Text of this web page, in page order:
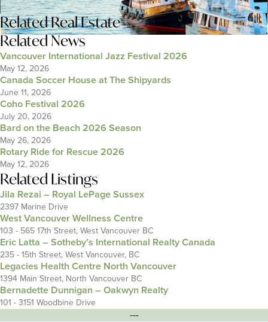
RelatedReal Estate
Related News
Vancouver International Jazz Festival 2026
May 12, 2026
Canada Soccer House at The Shipyards
June 11, 2026
Coho Festival 2026
July 20, 2026
Bard on the Beach 2026 Season
May 26, 2026
Rotary Ride for Rescue 2026
May 12, 2026
Related Listings
Jila Rezai – Royal LePage Sussex
2397 Marine Drive
West Vancouver Wellness Centre
103 - 565 17th Street, West Vancouver BC
Eric Latta – Sotheby’s International Realty Canada
235 - 15th Street, West Vancouver, BC
Legacies Health Centre North Vancouver
1394 Main Street, North Vancouver BC
Bernadette Dunnigan – Oakwyn Realty
101 - 3151 Woodbine Drive
---